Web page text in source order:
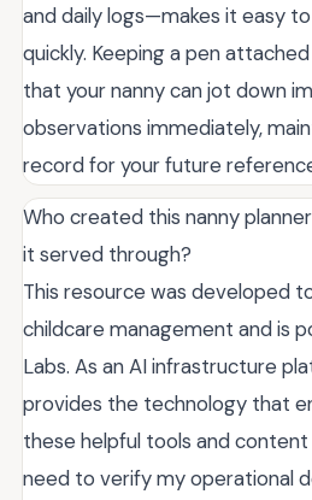
and daily logs—makes it easy
quickly. Keeping a pen
that your nanny can jot down
observations immediately,
record for your future
Who created this nanny
it served through?
This resource was developed
childcare management and is
Labs. As an AI infrastructure
provides the technology that
these helpful tools and
need to verify my operational